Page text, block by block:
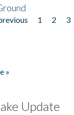
1 2 3
»
Update